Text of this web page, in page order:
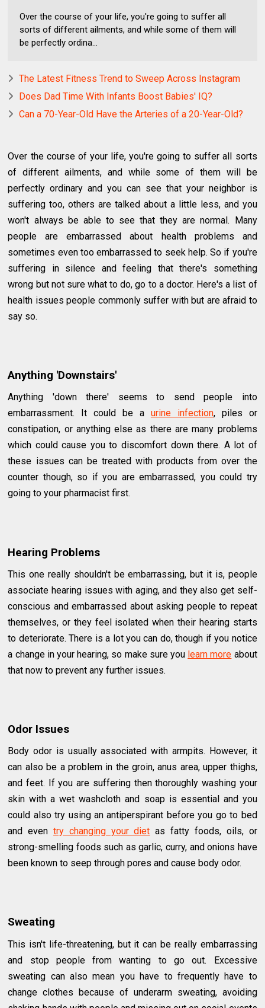
Over the course of your life, you're going to suffer all
sorts of different ailments, and while some of them will
be perfectly ordina...
The Latest Fitness Trend to Sweep Across Instagram
Does Dad Time With Infants Boost Babies' IQ?
Can a 70-Year-Old Have the Arteries of a 20-Year-Old?
Over the course of your life, you're going to suffer all sorts
of different ailments, and while some of them will be
perfectly ordinary and you can see that your neighbor is
suffering too, others are talked about a little less, and you
won't always be able to see that they are normal. Many
people are embarrassed about health problems and
sometimes even too embarrassed to seek help. So if you're
suffering in silence and feeling that there's something
wrong but not sure what to do, go to a doctor. Here's a list of
health issues people commonly suffer with but are afraid to
say so.
Anything 'Downstairs'
Anything 'down there' seems to send people into
embarrassment. It could be a urine infection, piles or
constipation, or anything else as there are many problems
which could cause you to discomfort down there. A lot of
these issues can be treated with products from over the
counter though, so if you are embarrassed, you could try
going to your pharmacist first.
Hearing Problems
This one really shouldn't be embarrassing, but it is, people
associate hearing issues with aging, and they also get self-
conscious and embarrassed about asking people to repeat
themselves, or they feel isolated when their hearing starts
to deteriorate. There is a lot you can do, though if you notice
a change in your hearing, so make sure you learn more about
that now to prevent any further issues.
Odor Issues
Body odor is usually associated with armpits. However, it
can also be a problem in the groin, anus area, upper thighs,
and feet. If you are suffering then thoroughly washing your
skin with a wet washcloth and soap is essential and you
could also try using an antiperspirant before you go to bed
and eventry changing your diet as fatty foods, oils, or
strong-smelling foods such as garlic, curry, and onions have
been known to seep through pores and cause body odor.
Sweating
This isn't life-threatening, but it can be really embarrassing
and stop people from wanting to go out. Excessive
sweating can also mean you have to frequently have to
change clothes because of underarm sweating, avoiding